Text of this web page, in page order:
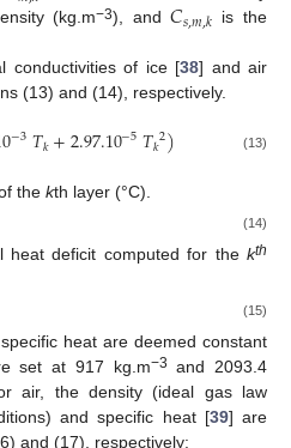
(kg.m−3), and𝐶𝑠,𝑚,𝑘 is the
conductivities of ice [38] and air
(13) and (14), respectively.
−3𝑇𝑘+2.97.10−5𝑇𝑘2) (13)
thekth layer (°C).
)−4.857.10 (273.15+𝑇𝑘)2
(273.15+𝑇𝑘)−3.9333.10−4 (14)
computed for
𝑈𝑜𝑡,𝑘
𝑘𝐶𝑠𝜌𝑤 (15)